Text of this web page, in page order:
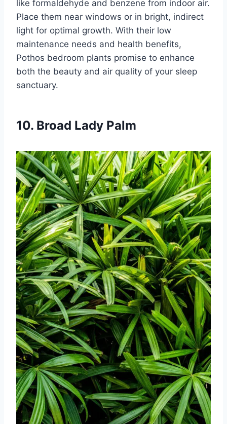
like formaldehyde and benzene from indoor air.
Place them near windows or in bright, indirect
light for optimal growth. With their low
maintenance needs and health benefits,
Pothos bedroom plants promise to enhance
both the beauty and air quality of your sleep
sanctuary.
10. Broad Lady Palm